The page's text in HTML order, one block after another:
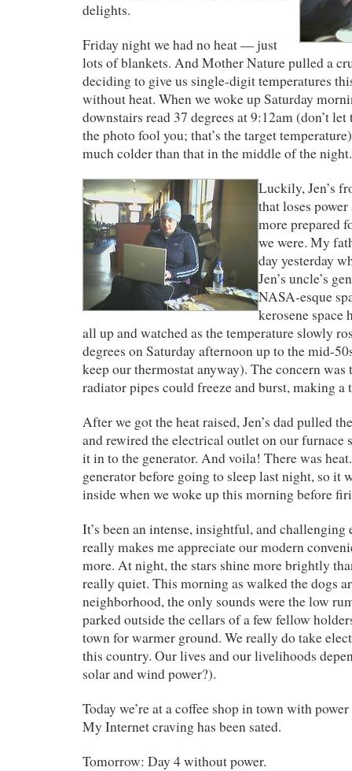
delights.
Friday night we had no heat — just
lots of blankets. And Mother Nature pulled a
deciding to give us single-digit temperatures
without heat. When we woke up Saturday
downstairs read 37 degrees at 9:12am (don’t
the photo fool you; that’s the target
much colder than that in the middle of the night.
Luckily, Jen’s
that loses
more prepared
we were. My
day yesterday
Jen’s uncle’s
NASA-esque
kerosene space
all up and watched as the temperature slowly
degrees on Saturday afternoon up to the mid-
keep our thermostat anyway). The concern
radiator pipes could freeze and burst, making a
After we got the heat raised, Jen’s dad pulled
and rewired the electrical outlet on our furnace
it in to the generator. And voila! There was
generator before going to sleep last night, so it
inside when we woke up this morning before
It’s been an intense, insightful, and challenging
really makes me appreciate our modern
more. At night, the stars shine more brightly
really quiet. This morning as walked the dogs
neighborhood, the only sounds were the low
parked outside the cellars of a few fellow
town for warmer ground. We really do take
this country. Our lives and our livelihoods
solar and wind power?).
Today we’re at a coffee shop in town with
My Internet craving has been sated.
Tomorrow: Day 4 without power.